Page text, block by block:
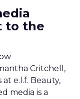
to the
Critchell,
e.l.f. Beauty,
media is a